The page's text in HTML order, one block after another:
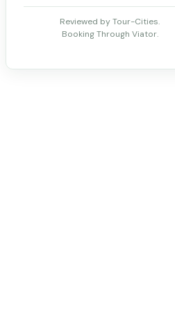
Reviewed by Tour-Cities.
Booking Through Viator.